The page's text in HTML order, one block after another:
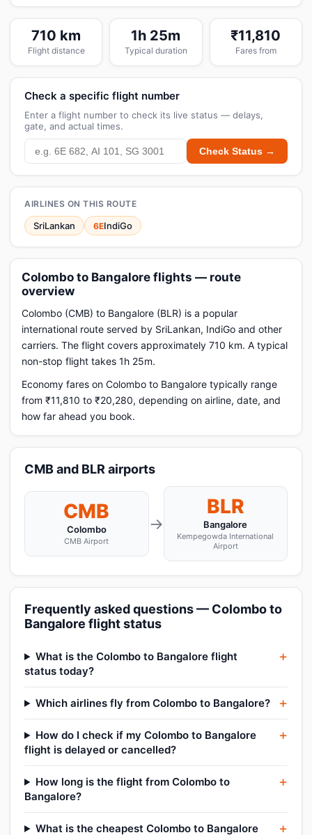
710 km
Flight distance
1h 25m
Typical duration
₹11,810
Fares from
Check a specific flight number
Enter a flight number to check its live status — delays,
gate, and actual times.
Check Status →
AIRLINES ON THIS ROUTE
SriLankan 6EIndiGo
Colombo to Bangalore flights — route
overview
Colombo (CMB) to Bangalore (BLR) is a popular
international route served by SriLankan, IndiGo and other
carriers. The flight covers approximately 710 km. A typical
non-stop flight takes 1h 25m.
Economy fares on Colombo to Bangalore typically range
from ₹11,810 to ₹20,280, depending on airline, date, and
how far ahead you book.
CMB and BLR airports
CMB
Colombo
CMB Airport
→
BLR
Bangalore
Kempegowda International
Airport
Frequently asked questions — Colombo to
Bangalore flight status
What is the Colombo to Bangalore flight
status today?
Which airlines fly from Colombo to Bangalore?
How do I check if my Colombo to Bangalore
flight is delayed or cancelled?
How long is the flight from Colombo to
Bangalore?
What is the cheapest Colombo to Bangalore